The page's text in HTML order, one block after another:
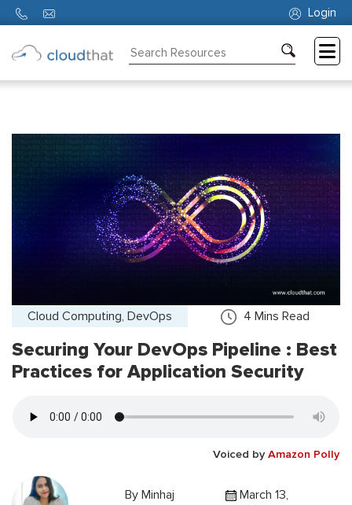
Login
About
Us
Cloud Computing, DevOps 4 Mins Read
Securing Your DevOps Pipeline : Best
Practices for Application Security
Voiced by Amazon Polly
ByMinhaj
March 13,